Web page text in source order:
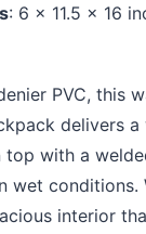
: 6 x 11.5 x 16
PVC, this
delivers
top with a
wet conditions.
interior